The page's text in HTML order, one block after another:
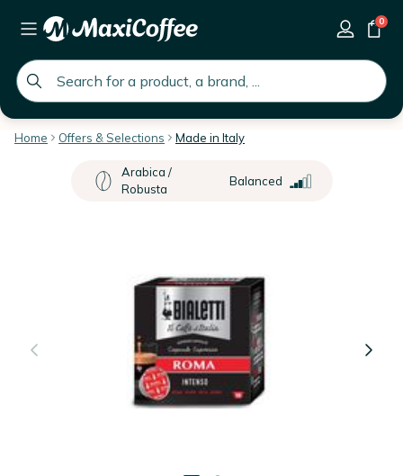
global.search.placeholder
0
Home Offers & Selections Made in Italy
Arabica /
Robusta
Balanced